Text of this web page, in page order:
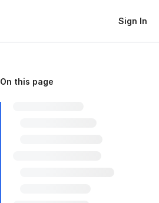
Sign In
On this page